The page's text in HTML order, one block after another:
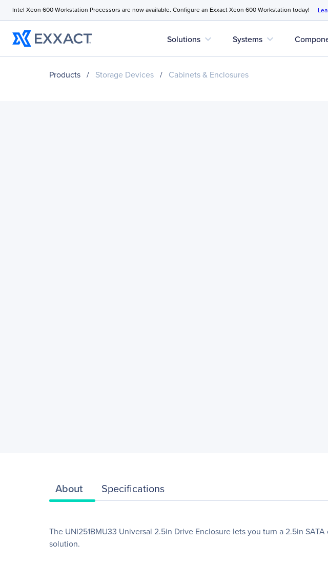
Intel Xeon 600 Workstation Processors are now available. Configure an Exxact Xeon 600 Workstation today!
Solutions expand_more Systems expand_more
Products / Storage Devices / Cabinets & Enclosures
About Specifications
The UNI251BMU33 Universal 2.5in Drive Enclosure lets you turn a 2.5in
solution.